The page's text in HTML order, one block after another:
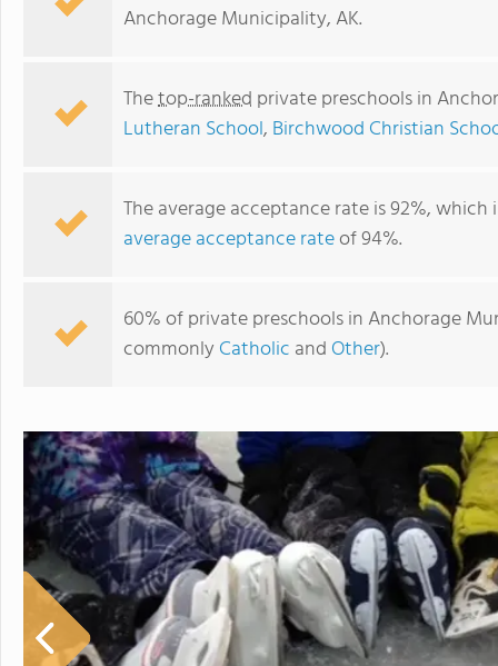
Anchorage Municipality, AK.
Thetop-ranked private preschools in
Lutheran School, Birchwood Christian
The average acceptance rate is 92%,
average acceptance rateof 94%.
60% of private preschools in Anchorage
commonly Catholic and Other).